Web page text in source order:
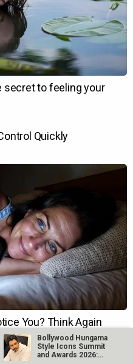
Bollywood Hungama
Style Icons Summit
and Awards 2026: